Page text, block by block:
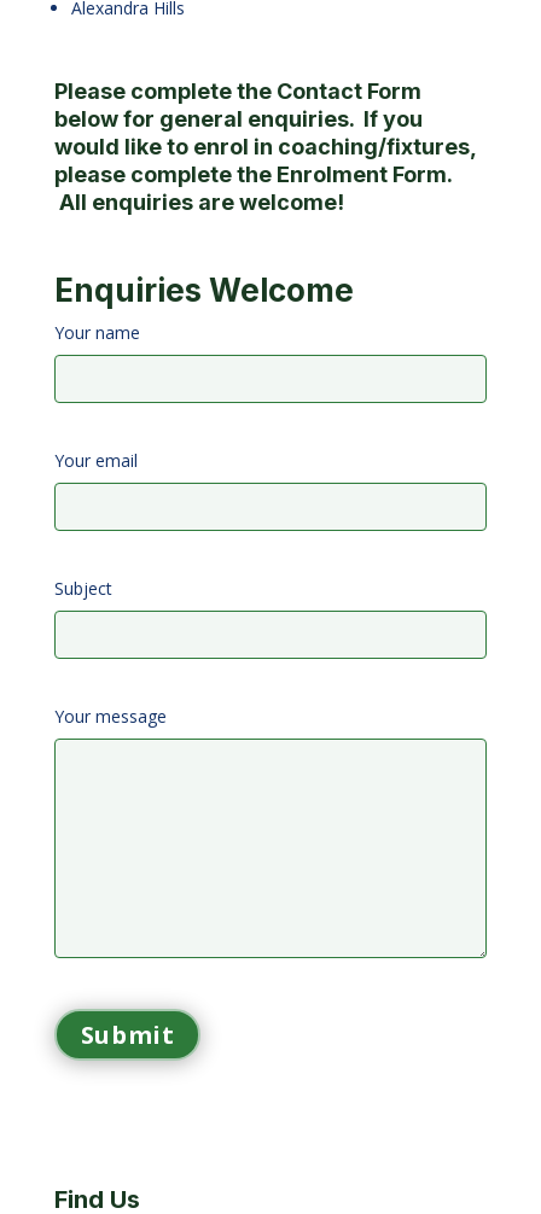
Alexandra Hills
Please complete the Contact Form
below for general enquiries. If you
would like to enrol in coaching/fixtures,
please complete the Enrolment Form.
All enquiries are welcome!
Enquiries Welcome
Your name
Your email
Subject
Your message
Find Us